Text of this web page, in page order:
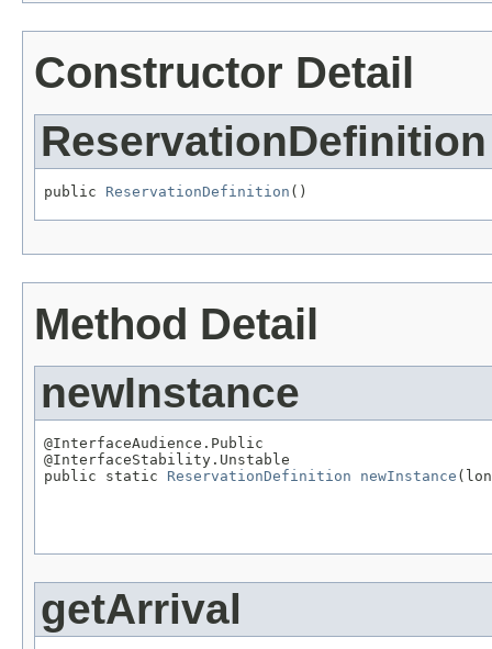
Constructor Detail
ReservationDefinition
public ReservationDefinition ()
Method Detail
newInstance
@InterfaceAudience.Public
@InterfaceStability.Unstable
public static ReservationDefinition newInstance
getArrival